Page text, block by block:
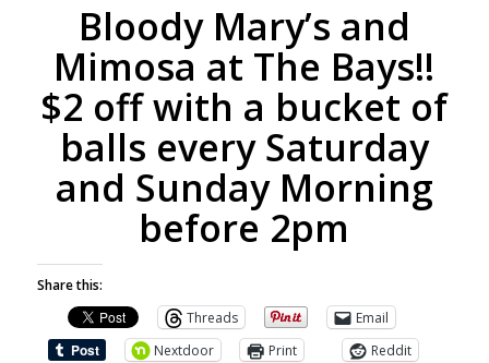
Bloody Mary’s and
Mimosa at The Bays!!
$2 off with a bucket of
balls every Saturday
and Sunday Morning
before 2pm
Share this:
Threads
Email
Nextdoor
Print Reddit